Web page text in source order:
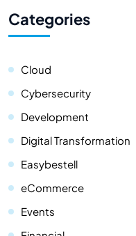
Categories
Cloud
Cybersecurity
Development
Digital Transformation
Easybestell
eCommerce
Events